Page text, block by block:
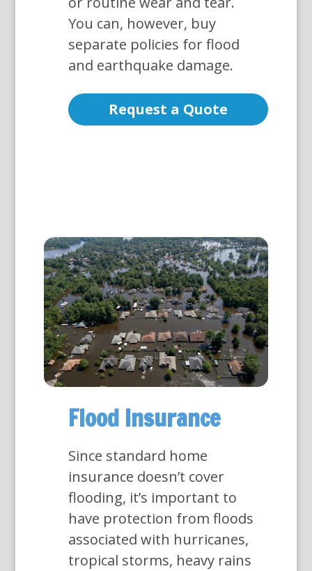
You can, however, buy
separate policies for flood
and earthquake damage.
Request a Quote
Flood Insurance
Since standard home
insurance doesn’t cover
flooding, it’s important to
have protection from floods
associated with hurricanes,
tropical storms, heavy rains